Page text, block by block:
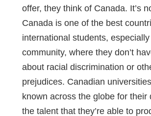
offer, they think of Canada. It’s
Canada is one of the best
international students,
community, where they don’t
about racial discrimination or
prejudices. Canadian
known across the globe for their
the talent that they’re able to